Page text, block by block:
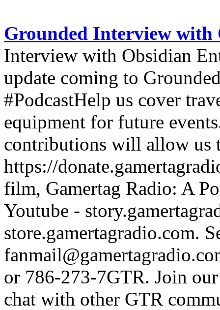
Grounded Interview
Interview with Obsidian
update coming to
#PodcastHelp us cover
equipment for future
contributions will allow us
https://
film, Gamertag Radio: A
Youtube -
store.gamertagradio.com.
or 786-273-7GTR. Join
chat with other GTR